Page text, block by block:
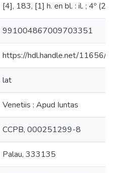
[4], 183, [1] h. en bl. : il. ; 4º (22
991004867009703351
https://hdl.handle.net/11656/
lat
Venetiis : Apud Iuntas
CCPB, 000251299-8
Palau, 333135